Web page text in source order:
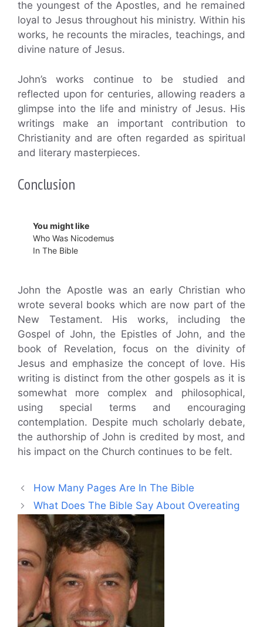
the youngest of the Apostles, and he remained
loyal to Jesus throughout his ministry. Within his
works, he recounts the miracles, teachings, and
divine nature of Jesus.
John’s works continue to be studied and
reflected upon for centuries, allowing readers a
glimpse into the life and ministry of Jesus. His
writings make an important contribution to
Christianity and are often regarded as spiritual
and literary masterpieces.
Conclusion
You might like
Who Was Nicodemus
In The Bible
John the Apostle was an early Christian who
wrote several books which are now part of the
New Testament. His works, including the
Gospel of John, the Epistles of John, and the
book of Revelation, focus on the divinity of
Jesus and emphasize the concept of love. His
writing is distinct from the other gospels as it is
somewhat more complex and philosophical,
using special terms and encouraging
contemplation. Despite much scholarly debate,
the authorship of John is credited by most, and
his impact on the Church continues to be felt.
How Many Pages Are In The Bible
What Does The Bible Say About Overeating